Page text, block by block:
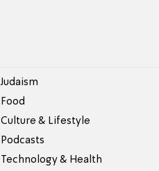
Judaism
Food
Culture & Lifestyle
Podcasts
Technology & Health